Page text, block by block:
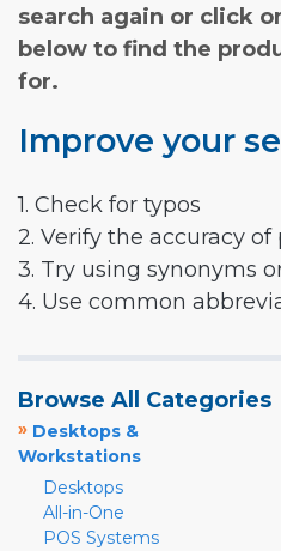
search again or click
below to find the
for.
Improve your
1. Check for typos
2. Verify the accuracy
3. Try using synonyms
4. Use common
Browse All Categories
» Desktops &
Workstations
Desktops
All-in-One
POS Systems